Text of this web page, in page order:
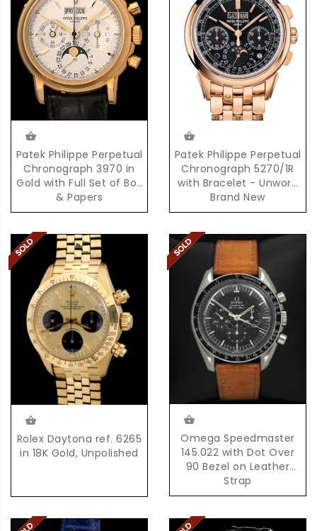
Patek Philippe Perpetual
Chronograph 3970 in
Gold with Full Set of Box
& Papers
Patek Philippe Perpetual
Chronograph 5270/1R
with Bracelet - Unworn
Brand New
Rolex Daytona ref. 6265
in 18K Gold, Unpolished
Omega Speedmaster
145.022 with Dot Over
90 Bezel on Leather
Strap